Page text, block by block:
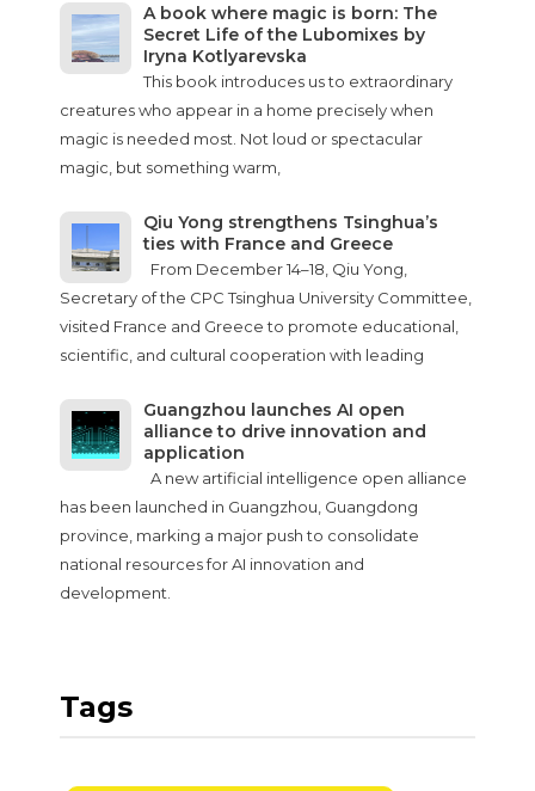
A book where magic is born: The
Secret Life of the Lubomixes by
Iryna Kotlyarevska
This book introduces us to extraordinary
creatures who appear in a home precisely when
magic is needed most. Not loud or spectacular
magic, but something warm,
Qiu Yong strengthens Tsinghua’s
ties with France and Greece
From December 14–18, Qiu Yong,
Secretary of the CPC Tsinghua University Committee,
visited France and Greece to promote educational,
scientific, and cultural cooperation with leading
Guangzhou launches AI open
alliance to drive innovation and
application
A new artificial intelligence open alliance
has been launched in Guangzhou, Guangdong
province, marking a major push to consolidate
national resources for AI innovation and
development.
Tags